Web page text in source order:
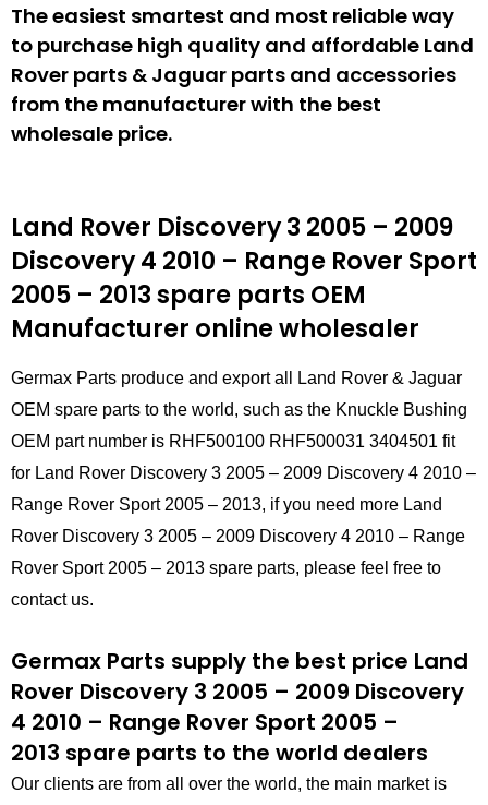
The easiest smartest and most reliable way
to purchase high quality and affordable Land
Rover parts & Jaguar parts and accessories
from the manufacturer with the best
wholesale price.
Land Rover Discovery 3 2005 – 2009
Discovery 4 2010 – Range Rover Sport
2005 – 2013 spare parts OEM
Manufacturer online wholesaler
Germax Parts produce and export all Land Rover & Jaguar
OEM spare parts to the world, such as the Knuckle Bushing
OEM part number is RHF500100 RHF500031 3404501 fit
for Land Rover Discovery 3 2005 – 2009 Discovery 4 2010 –
Range Rover Sport 2005 – 2013, if you need more Land
Rover Discovery 3 2005 – 2009 Discovery 4 2010 – Range
Rover Sport 2005 – 2013 spare parts, please feel free to
contact us.
Germax Parts supply the best price Land
Rover Discovery 3 2005 – 2009 Discovery
4 2010 – Range Rover Sport 2005 –
2013 spare parts to the world dealers
Our clients are from all over the world, the main market is